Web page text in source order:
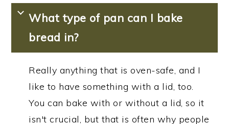
What type of pan can I bake
bread in?
Really anything that is oven-safe, and I
like to have something with a lid, too.
You can bake with or without a lid, so it
isn't crucial, but that is often why people